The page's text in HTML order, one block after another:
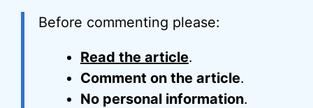
Before commenting please:
Read the article.
Comment on the article.
No personal information.